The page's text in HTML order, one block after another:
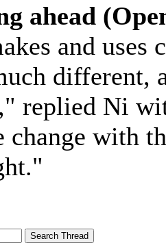
ahead
and
different,
replied Ni
change with